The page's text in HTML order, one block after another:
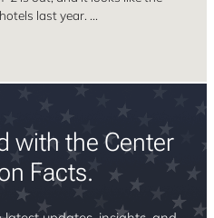
last year. …
with the Center
Facts.